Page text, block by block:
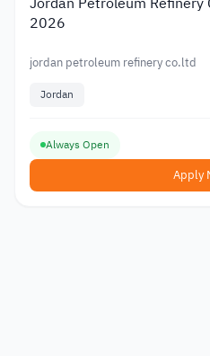
2026
jordan petroleum refinery co.ltd
Jordan
Always Open
Apply